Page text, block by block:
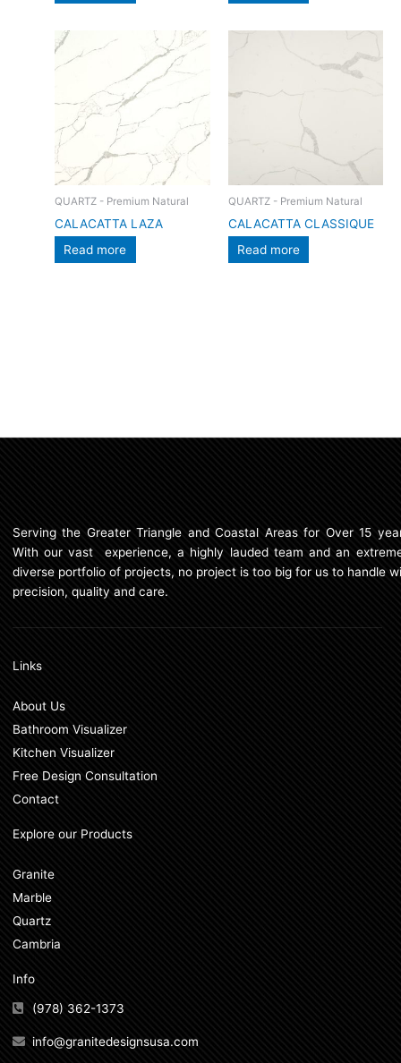
QUARTZ - Premium Natural
CALACATTA LAZA
Read more
QUARTZ - Premium Natural
CALACATTA CLASSIQUE
Read more
Serving the Greater Triangle and Coastal Areas for Over 15
With our vast experience, a highly lauded team and an
diverse portfolio of projects, no project is too big for us to handle
precision, quality and care.
Links
About Us
Bathroom Visualizer
Kitchen Visualizer
Free Design Consultation
Contact
Explore our Products
Granite
Marble
Quartz
Cambria
Info
(978) 362-1373
info@granitedesignsusa.com